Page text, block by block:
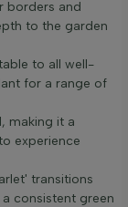
borders and
to the garden
to all well-
for a range of
making it a
experience
transitions
consistent green